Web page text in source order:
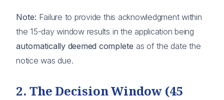
Note: Failure to provide this acknowledgment within
the 15-day window results in the application being
automatically deemed complete as of the date the
notice was due.
2. The Decision Window (45